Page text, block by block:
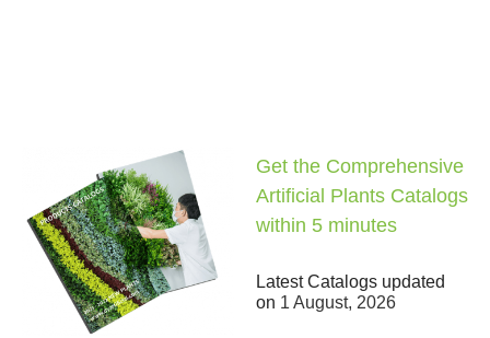
Get the Comprehensive
Artificial Plants Catalogs
within 5 minutes
Latest Catalogs updated
on 1 August, 2026